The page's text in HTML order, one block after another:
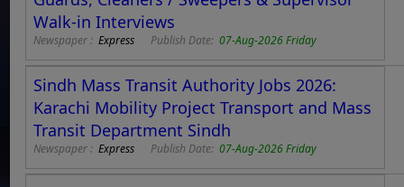
Walk-in Interviews
Newspaper :Express Publish Date:07-Aug-2026 Friday
Sindh Mass Transit Authority Jobs 2026:
Karachi Mobility Project Transport and Mass
Transit Department Sindh
Newspaper :Express Publish Date:07-Aug-2026 Friday